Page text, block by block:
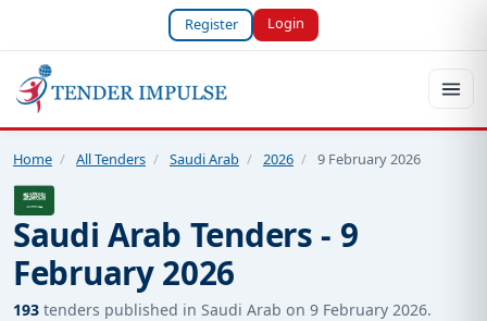
Register Login
Home / All Tenders / Saudi Arab / 2026 / 9 February 2026
Saudi Arab Tenders - 9
February 2026
193 tenders published in Saudi Arab on 9 February 2026.